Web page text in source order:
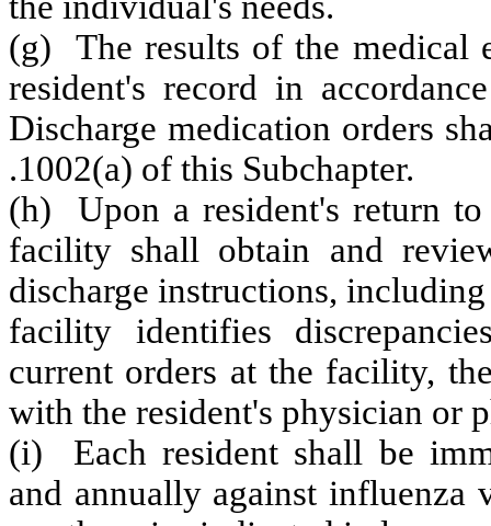
(g) The results of the medical
resident's record in
Discharge medication orders
.1002(a) of this Subchapter.
(h) Upon a resident's return
facility shall obtain and
discharge instructions,
facility identifies
current orders at the facility,
with the resident's physician or
(i) Each resident shall be
and annually against influenza